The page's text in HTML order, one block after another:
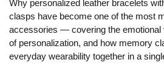
Why personalized leather bracelets
clasps have become one of the most
accessories — covering the emotional
of personalization, and how memory
everyday wearability together in a